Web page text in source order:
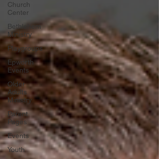
Church
Center
Bethlehem
Ministry
Playgroups
Epworth
Events
Older
Adults
Ministry
Parent
Pages
Events
Youth